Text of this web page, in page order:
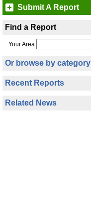
Submit A Report
Find a Report
Your Area
Or browse by category
Recent Reports
Related News